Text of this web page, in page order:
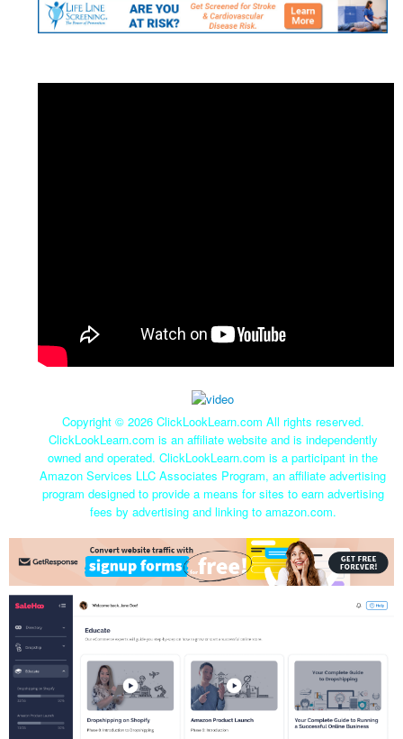
Copyright © 2026 ClickLookLearn.com All rights reserved.
ClickLookLearn.com is an affiliate website and is independently
owned and operated. ClickLookLearn.com is a participant in the
Amazon Services LLC Associates Program, an affiliate advertising
program designed to provide a means for sites to earn advertising
fees by advertising and linking to amazon.com.